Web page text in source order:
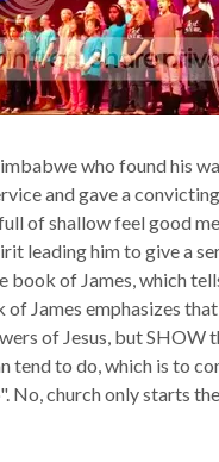
who found his
and gave a
of shallow feel good
leading him to give a
of James, which
James emphasizes
of Jesus, but SHOW
tend to do, which is to
No, church only starts